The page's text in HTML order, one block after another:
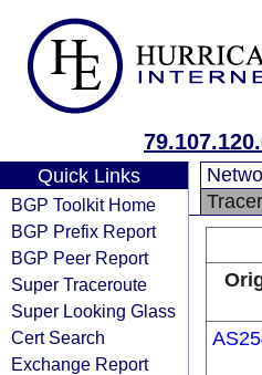
Quick Links
BGP Toolkit Home
BGP Prefix Report
BGP Peer Report
Super Traceroute
Super Looking Glass
Cert Search
Exchange Report